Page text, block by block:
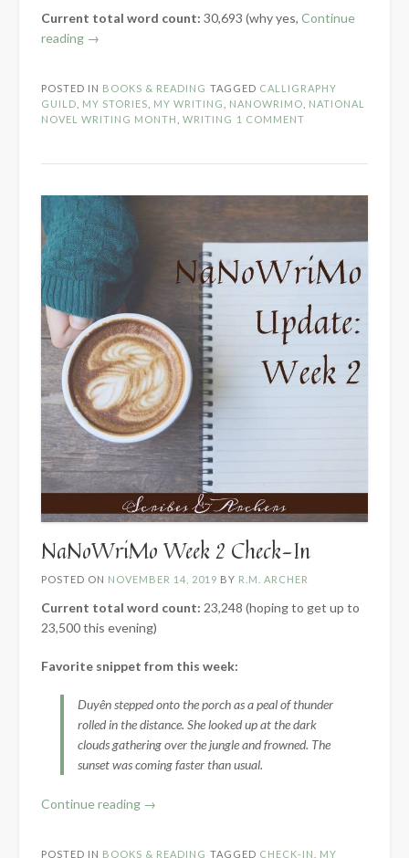
Current total word count: 30,693 (why yes, Continue
reading “NaNoWriMo
Check-
In”
→
POSTED IN BOOKS & READING TAGGED CALLIGRAPHY
GUILD
MY STORIES MY WRITING NANOWRIMO
NATIONAL
NOVEL WRITING MONTH
WRITING 1 COMMENT
NaNoWriMo Week 2 Check-In
POSTED ON NOVEMBER 14, 2019 BY R.M. ARCHER
Current total word count: 23,248 (hoping to get up to
23,500 this evening)
Favorite snippet from this week:
Duyên stepped onto the porch as a peal of thunder
rolled in the distance. She looked up at the dark
clouds gathering over the jungle and frowned. The
sunset was coming faster than usual.
Continue reading “NaNoWriMo
→
POSTED IN BOOKS & READING TAGGED CHECK-IN
MY